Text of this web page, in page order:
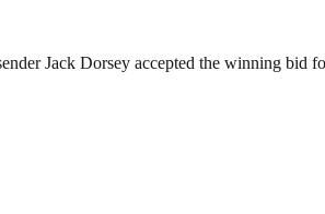
Jack Dorsey accepted the winning bid